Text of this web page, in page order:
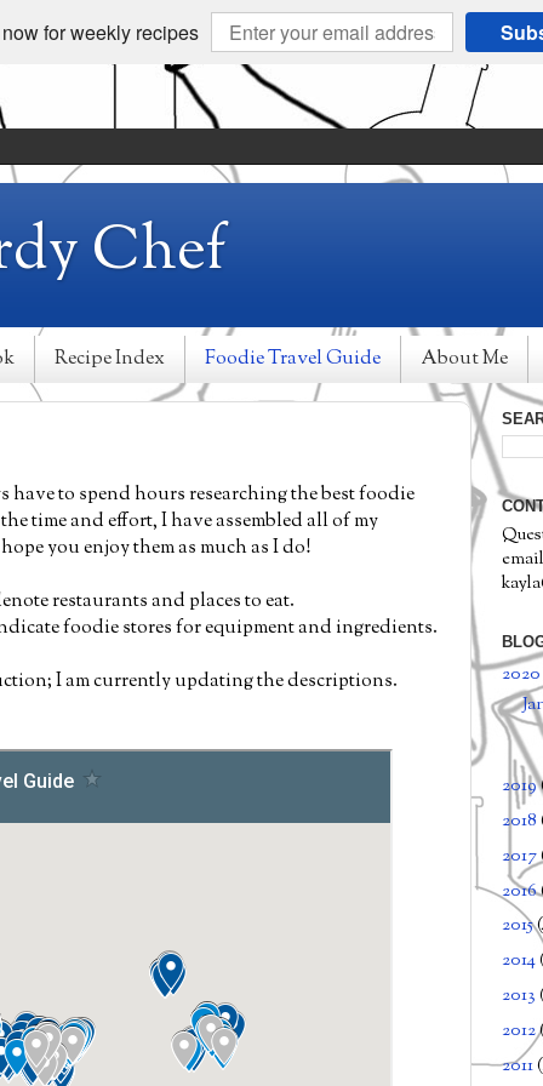
for weekly recipes
Chef
Recipe Index Foodie Travel Guide About Me
have to spend hours researching the best foodie
time and effort, I have assembled all of my
you enjoy them as much as I do!
restaurants and places to eat.
foodie stores for equipment and ingredients.
I am currently updating the descriptions.
2020
2019
2018
2017
2016
2015
2014
2013
2012
2011